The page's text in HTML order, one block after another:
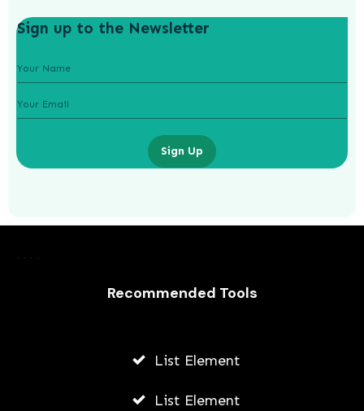
What Are the Benefits of Non-
Sign up to the Newsletter
Sign Up
Recommended Tools
List Element
List Element